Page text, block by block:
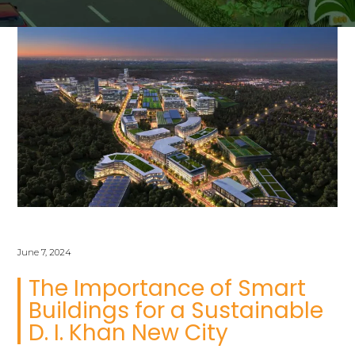
June 7, 2024
The Importance of Smart
Buildings for a Sustainable
D. I. Khan New City